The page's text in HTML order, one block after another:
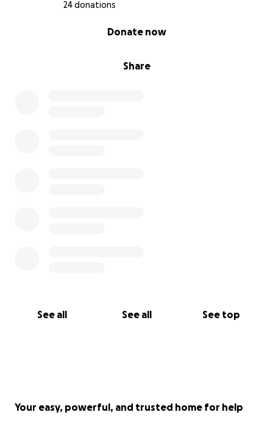
24 donations
Share
Donate now
See all See all See top
Your easy, powerful, and trusted home for help